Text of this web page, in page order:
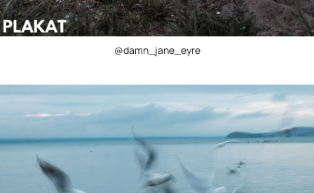
@damn_jane_eyre